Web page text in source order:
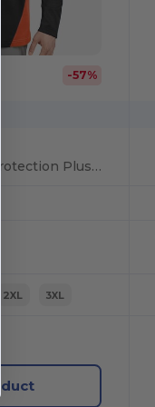
-57%
Men's Flash Snag Protection Plus IL Colorblock Quarter-Zip
2XL 3XL